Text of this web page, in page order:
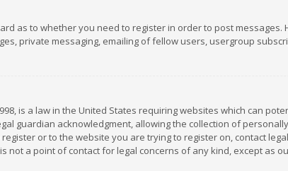
as to whether you need to register in order to post
private messaging, emailing of fellow users, usergroup
is a law in the United States requiring websites which can
guardian acknowledgment, allowing the collection of
or to the website you are trying to register on, contact
a point of contact for legal concerns of any kind, except as